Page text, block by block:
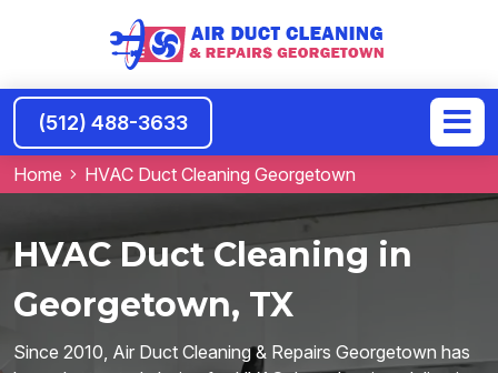
(512) 488-3633
Home HVAC Duct Cleaning Georgetown
HVAC Duct Cleaning in
Georgetown, TX
Since 2010, Air Duct Cleaning & Repairs Georgetown has